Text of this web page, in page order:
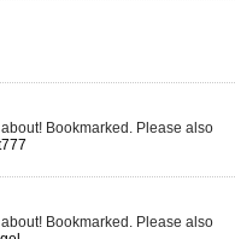
Bookmarked. Please also
Bookmarked. Please also